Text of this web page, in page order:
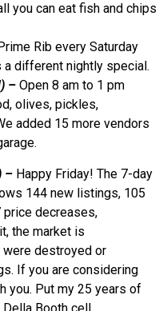
you can eat fish and chips
Rib every Saturday
different nightly special.
– Open 8 am to 1 pm
olives, pickles,
added 15 more vendors
– Happy Friday! The 7-day
144 new listings, 105
decreases,
the market is
destroyed or
If you are considering
you. Put my 25 years of
Booth cell